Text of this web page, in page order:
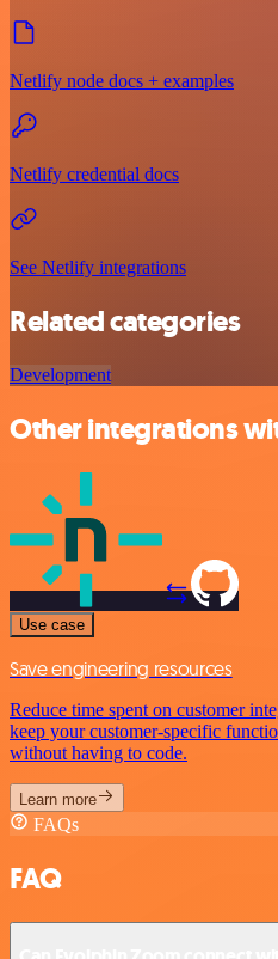
Netlify node docs + examples
Netlify credential docs
See Netlify integrations
Related categories
Development
Other integrations
Use case
Save engineering resources
Reduce time spent on customer
keep your customer-specific
without having to code.
Learn more
FAQs
FAQ